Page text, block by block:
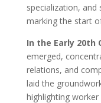
specialization,
marking the start
In the Early 20th
emerged,
relations, and
laid the
highlighting